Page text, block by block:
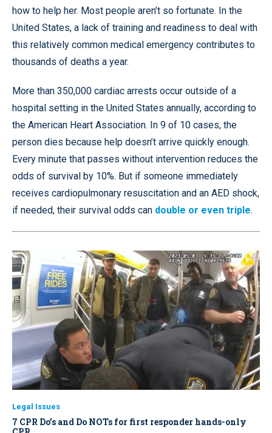
how to help her. Most people aren’t so fortunate. In the
United States, a lack of training and readiness to deal with
this relatively common medical emergency contributes to
thousands of deaths a year.
More than 350,000 cardiac arrests occur outside of a
hospital setting in the United States annually, according to
the American Heart Association. In 9 of 10 cases, the
person dies because help doesn’t arrive quickly enough.
Every minute that passes without intervention reduces the
odds of survival by 10%. But if someone immediately
receives cardiopulmonary resuscitation and an AED shock,
if needed, their survival odds can double or even triple.
Legal Issues
7 CPR Do’s and Do NOTs for first responder hands-only